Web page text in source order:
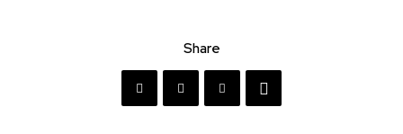
Share